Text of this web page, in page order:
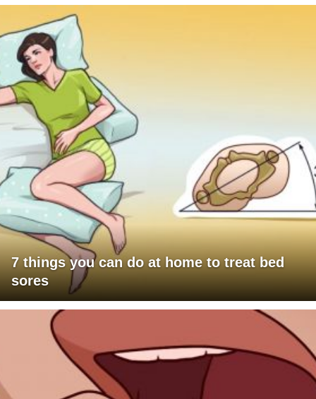
7 things you can do at home to treat bed
sores